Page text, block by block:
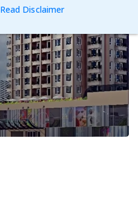
Read Disclaimer